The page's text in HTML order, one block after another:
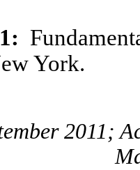
York.
2011;